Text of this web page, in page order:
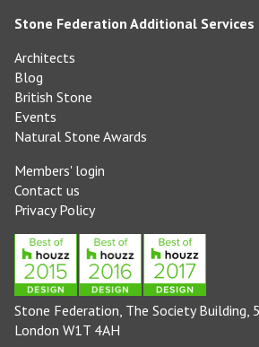
Stone Federation Additional Services
Architects
Blog
British Stone
Events
Natural Stone Awards
Members' login
Contact us
Privacy Policy
Stone Federation, The Society
London W1T 4AH